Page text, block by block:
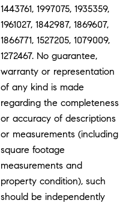
1443761, 1997075, 1935359,
1961027, 1842987, 1869607,
1866771, 1527205, 1079009,
1272467. No guarantee,
warranty or representation
of any kind is made
regarding the completeness
or accuracy of descriptions
or measurements (including
square footage
measurements and
property condition), such
should be independently